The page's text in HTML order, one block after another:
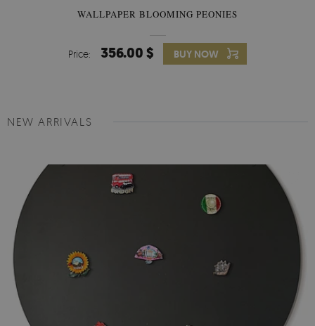
WALLPAPER BLOOMING PEONIES
Price: 356.00 $ BUY NOW
NEW ARRIVALS